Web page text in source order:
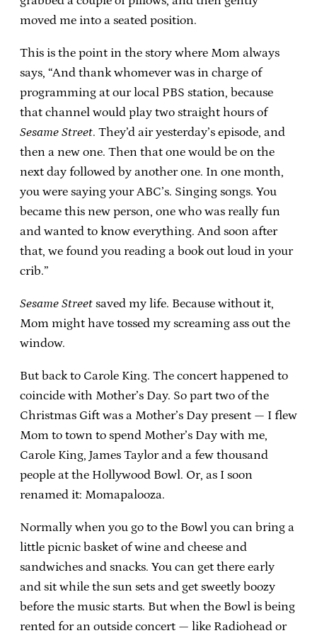
moved me into a seated position.
This is the point in the story where Mom always
says, “And thank whomever was in charge of
programming at our local PBS station, because
that channel would play two straight hours of
Sesame Street. They’d air yesterday’s episode, and
then a new one. Then that one would be on the
next day followed by another one. In one month,
you were saying your ABC’s. Singing songs. You
became this new person, one who was really fun
and wanted to know everything. And soon after
that, we found you reading a book out loud in your
crib.”
Sesame Street saved my life. Because without it,
Mom might have tossed my screaming ass out the
window.
But back to Carole King. The concert happened to
coincide with Mother’s Day. So part two of the
Christmas Gift was a Mother’s Day present — I flew
Mom to town to spend Mother’s Day with me,
Carole King, James Taylor and a few thousand
people at the Hollywood Bowl. Or, as I soon
renamed it: Momapalooza.
Normally when you go to the Bowl you can bring a
little picnic basket of wine and cheese and
sandwiches and snacks. You can get there early
and sit while the sun sets and get sweetly boozy
before the music starts. But when the Bowl is being
rented for an outside concert — like Radiohead or